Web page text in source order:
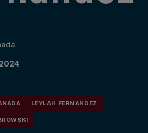
LEYLAH FERNANDEZ